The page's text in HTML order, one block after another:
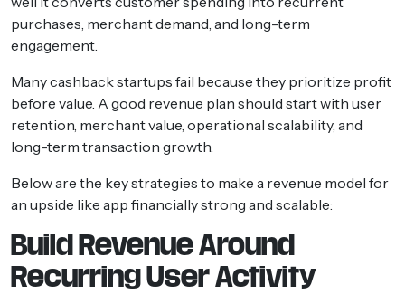
purchases, merchant demand, and long-term
engagement.
Many cashback startups fail because they prioritize profit
before value. A good revenue plan should start with user
retention, merchant value, operational scalability, and
long-term transaction growth.
Below are the key strategies to make a revenue model for
an upside like app financially strong and scalable:
Build Revenue Around
Recurring User Activity